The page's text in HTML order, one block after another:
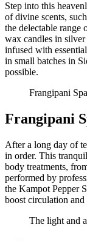
Step into this
of divine scents,
the delectable range
wax candles in
infused with
in small batches in
possible.
Frangipani
Frangipani
After a long day of
in order. This
body treatments,
performed by
the Kampot Pepper
boost circulation
The light and